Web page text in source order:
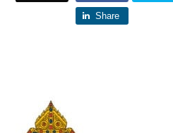
Share
Primary
Sidebar